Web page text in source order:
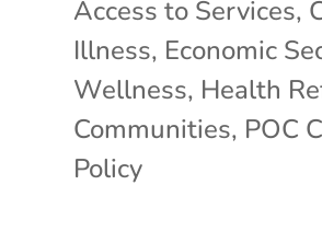
Access to Services,
Illness, Economic
Wellness, Health
Communities, POC
Policy